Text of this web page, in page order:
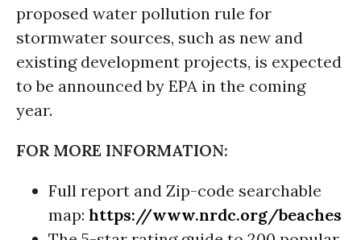
proposed water pollution rule for
stormwater sources, such as new and
existing development projects, is expected
to be announced by EPA in the coming
year.
FOR MORE INFORMATION:
Full report and Zip-code searchable
map: https://www.nrdc.org/beaches